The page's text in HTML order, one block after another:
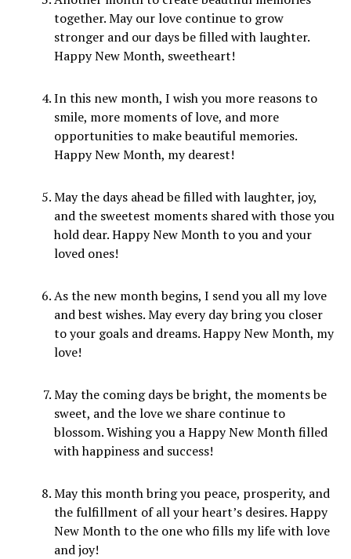
together. May our love continue to grow
stronger and our days be filled with laughter.
Happy New Month, sweetheart!
In this new month, I wish you more reasons to
smile, more moments of love, and more
opportunities to make beautiful memories.
Happy New Month, my dearest!
May the days ahead be filled with laughter, joy,
and the sweetest moments shared with those you
hold dear. Happy New Month to you and your
loved ones!
As the new month begins, I send you all my love
and best wishes. May every day bring you closer
to your goals and dreams. Happy New Month, my
love!
May the coming days be bright, the moments be
sweet, and the love we share continue to
blossom. Wishing you a Happy New Month filled
with happiness and success!
May this month bring you peace, prosperity, and
the fulfillment of all your heart’s desires. Happy
New Month to the one who fills my life with love
and joy!